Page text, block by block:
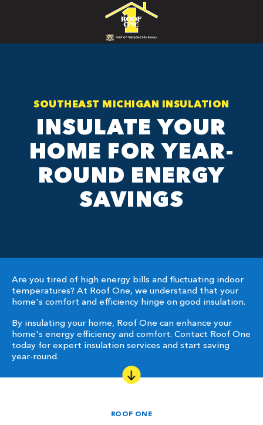
SOUTHEAST MICHIGAN INSULATION
INSULATE YOUR
HOME FOR YEAR-
ROUND ENERGY
SAVINGS
Are you tired of high energy bills and fluctuating indoor
temperatures? At Roof One, we understand that your
home's comfort and efficiency hinge on good insulation.
By insulating your home, Roof One can enhance your
home's energy efficiency and comfort. Contact Roof One
today for expert insulation services and start saving
year-round.
ROOF ONE